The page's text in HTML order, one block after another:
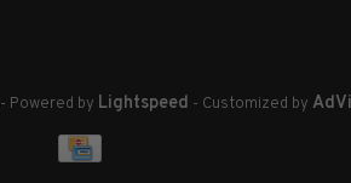
- Powered by Lightspeed - Customized by